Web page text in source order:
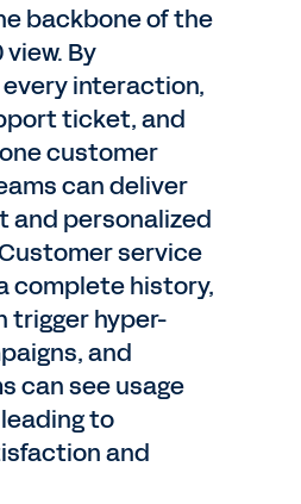
backbone of the
By
interaction,
ticket, and
customer
can deliver
and personalized
service
complete history,
trigger hyper-
and
can see usage
to
and